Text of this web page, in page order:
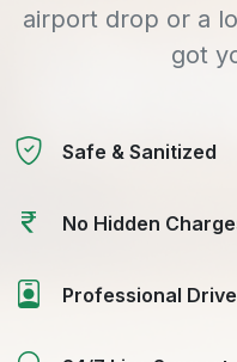
airport drop or a
got
Safe & Sanitized
No Hidden
Professional